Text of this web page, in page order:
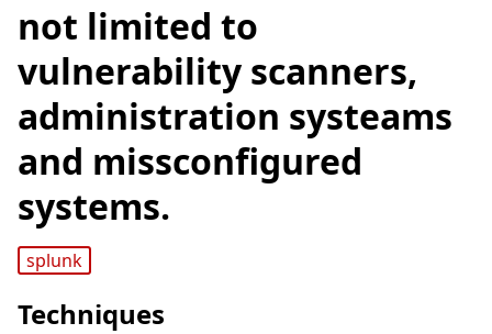
not limited to
vulnerability scanners,
administration systeams
and missconfigured
systems.
splunk
Techniques